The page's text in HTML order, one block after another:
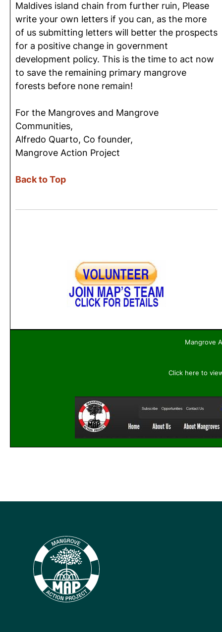
Maldives island chain from further ruin, Please
write your own letters if you can, as the more
of us submitting letters will better the prospects
for a positive change in government
development policy. This is the time to act now
to save the remaining primary mangrove
forests before none remain!
For the Mangroves and Mangrove
Communities,
Alfredo Quarto, Co founder,
Mangrove Action Project
Back to Top
Mangrove
Click here to